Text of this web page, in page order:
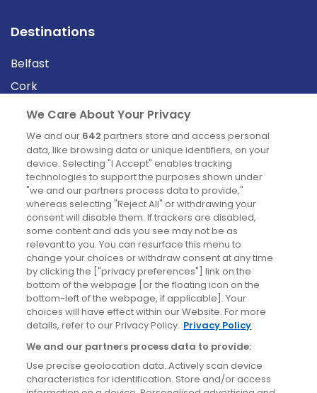
Destinations
Belfast
Cork
Derry
Dublin
News
Blog
News
Site information
Accessibility
Cookies policy
Privacy policy
Terms & conditions
We Care About Your Privacy
We and our 642 partners store and access personal
data, like browsing data or unique identifiers, on your
device. Selecting "I Accept" enables tracking
technologies to support the purposes shown under
"we and our partners process data to provide,"
whereas selecting "Reject All" or withdrawing your
consent will disable them. If trackers are disabled,
some content and ads you see may not be as
relevant to you. You can resurface this menu to
change your choices or withdraw consent at any time
by clicking the ["privacy preferences"] link on the
bottom of the webpage [or the floating icon on the
bottom-left of the webpage, if applicable]. Your
choices will have effect within our Website. For more
details, refer to our Privacy Policy. Privacy Policy
We and our partners process data to provide:
Use precise geolocation data. Actively scan device
characteristics for identification. Store and/or access